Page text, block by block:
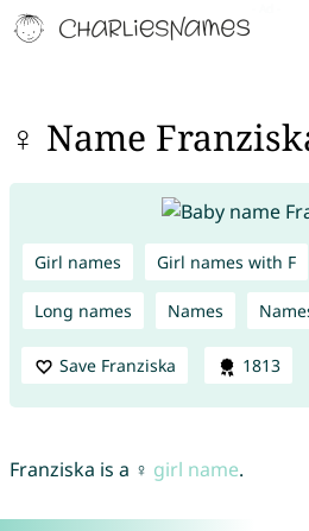
♀ Name
Girl names Girl names with F
Long names Names
Save Franziska 1813
Franziska is a ♀ girl name.